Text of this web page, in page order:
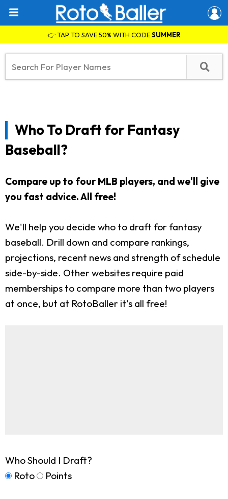
👉 TAP TO SAVE 50% WITH CODESUMMER
Who To Draft for Fantasy
Baseball?
Compare up to four MLB players, and we'll give
you fast advice.All free!
We'll help you decide who to draft for fantasy
baseball. Drill down and compare rankings,
projections, recent news and strength of schedule
side-by-side. Other websites require paid
memberships to compare more than two players
at once, but at RotoBaller it's all free!
Who Should I Draft?
Roto
Points